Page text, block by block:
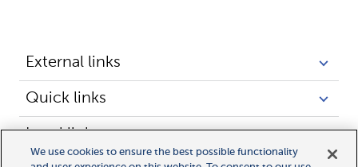
External links
Quick links
Legal links
We use cookies to ensure the best possible functionality